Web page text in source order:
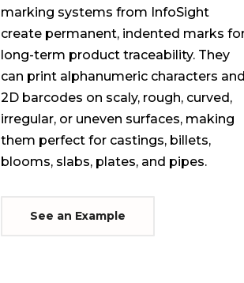
marking systems from InfoSight
create permanent, indented marks
long-term product traceability. They
can print alphanumeric characters and
2D barcodes on scaly, rough, curved,
irregular, or uneven surfaces, making
them perfect for castings, billets,
blooms, slabs, plates, and pipes.
See an Example